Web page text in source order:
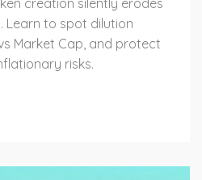
creation silently erodes
Learn to spot dilution
Market Cap, and protect
risks.